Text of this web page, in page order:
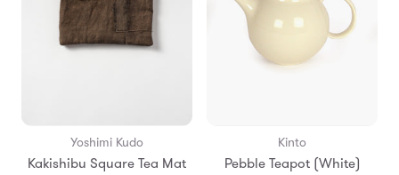
Yoshimi Kudo
Kakishibu Square Tea Mat
Kinto
Pebble Teapot (White)